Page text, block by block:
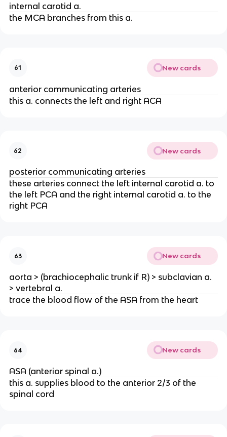
internal carotid a.
the MCA branches from this a.
61 New cards
anterior communicating arteries
this a. connects the left and right ACA
62 New cards
posterior communicating arteries
these arteries connect the left internal carotid a. to
the left PCA and the right internal carotid a. to the
right PCA
63 New cards
aorta > (brachiocephalic trunk if R) > subclavian a.
> vertebral a.
trace the blood flow of the ASA from the heart
64 New cards
ASA (anterior spinal a.)
this a. supplies blood to the anterior 2/3 of the
spinal cord